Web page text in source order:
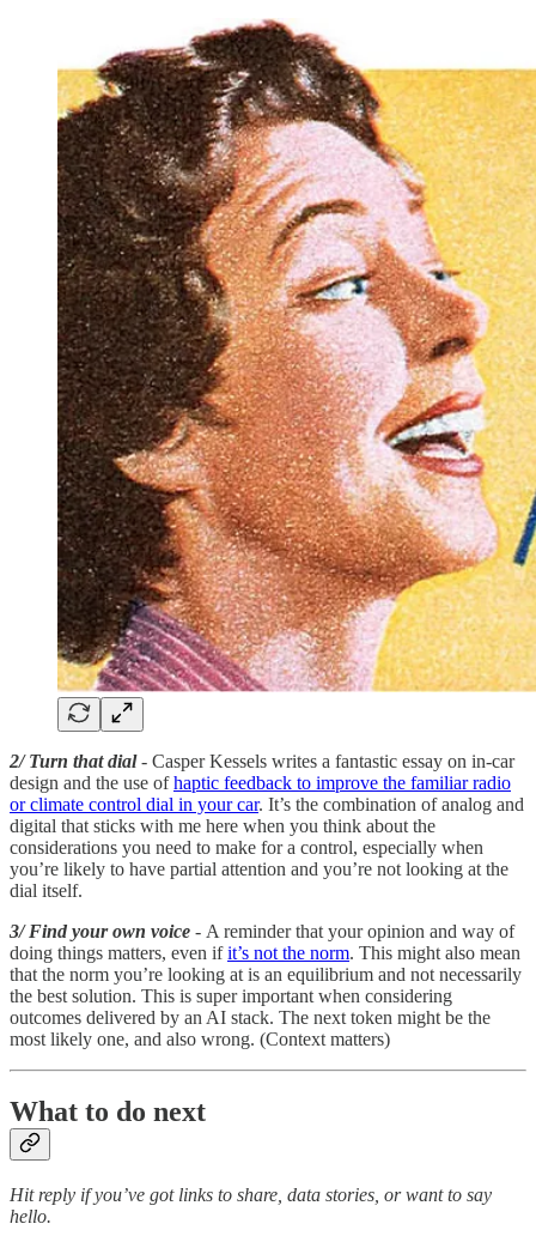
2/ Turn that dial - Casper Kessels writes a fantastic essay on in-car
design and the use ofhaptic feedback to improve the familiar radio
or climate control dial in your car. It’s the combination of analog and
digital that sticks with me here when you think about the
considerations you need to make for a control, especially when
you’re likely to have partial attention and you’re not looking at the
dial itself.
3/ Find your own voice - A reminder that your opinion and way of
doing things matters, even ifit’s not the norm. This might also mean
that the norm you’re looking at is an equilibrium and not necessarily
the best solution. This is super important when considering
outcomes delivered by an AI stack. The next token might be the
most likely one, and also wrong. (Context matters)
What to do next
Hit reply if you’ve got links to share, data stories, or want to say
hello.